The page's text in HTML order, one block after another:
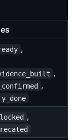
,
,
,
,